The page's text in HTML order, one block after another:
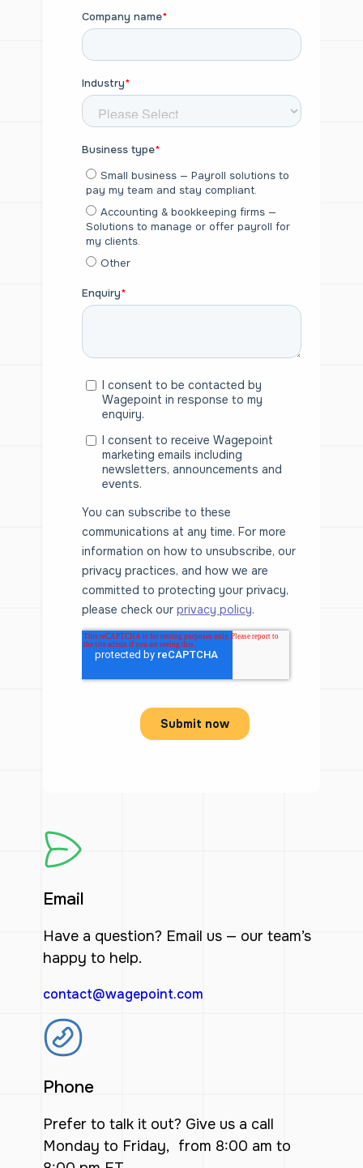
Email
Have a question? Email us — our team’s
happy to help.
contact@wagepoint.com
Phone
Prefer to talk it out? Give us a call
Monday to Friday, from 8:00 am to